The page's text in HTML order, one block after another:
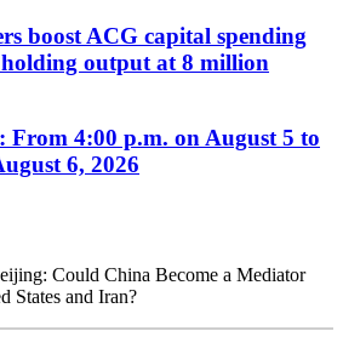
boost ACG capital spending
output at 8 million
From 4:00 p.m. on August 5 to
6, 2026
Could China Become a Mediator
States and Iran?